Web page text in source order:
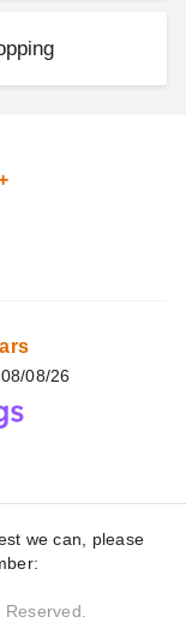
08/26
we can, please